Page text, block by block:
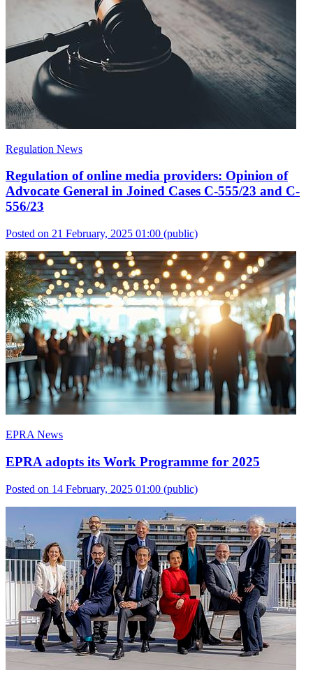
Regulation News
Regulation of online media providers: Opinion of
Advocate General in Joined Cases C-555/23 and C-
556/23
Posted on 21 February, 2025 01:00 (public)
EPRA News
EPRA adopts its Work Programme for 2025
Posted on 14 February, 2025 01:00 (public)